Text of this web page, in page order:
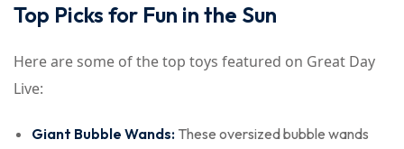
Top Picks for Fun in the Sun
Here are some of the top toys featured on Great Day
Live:
Giant Bubble Wands: These oversized bubble wands